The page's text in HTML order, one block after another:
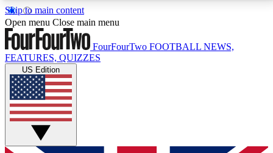
Skip to main content
17
MEMBER FEATURESACCESS AVAILABLE
Live Q&A Sessions
Weekly interactive sessions
GET CLUB ACCESS QUICK
Open menu Close main menu
FourFourTwo FOOTBALL NEWS,
FEATURES, QUIZZES
US Edition